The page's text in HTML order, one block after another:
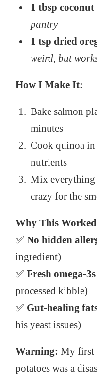
1 tbsp
pantry
1 tsp dried
weird, but
How I Make It:
Bake salmon
minutes
Cook quinoa
nutrients
Mix everything
crazy for the
Why This
✅ No hidden
ingredient)
✅ Fresh omega-3s
processed kibble)
✅ Gut-healing
his yeast issues)
Warning: My first
potatoes was a